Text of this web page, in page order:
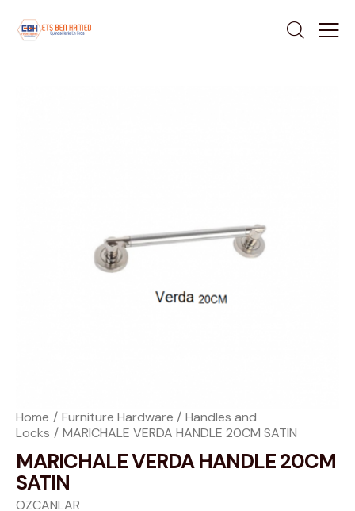
Home Furniture Hardware
Handles and
Locks
MARICHALE VERDA HANDLE 20CM SATIN
MARICHALE VERDA HANDLE 20CM
SATIN
OZCANLAR